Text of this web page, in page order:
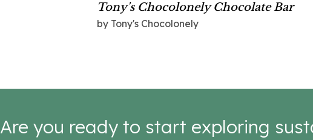
Tony's Chocolonely Chocolate Bar
by Tony's Chocolonely
Are you ready to start exploring